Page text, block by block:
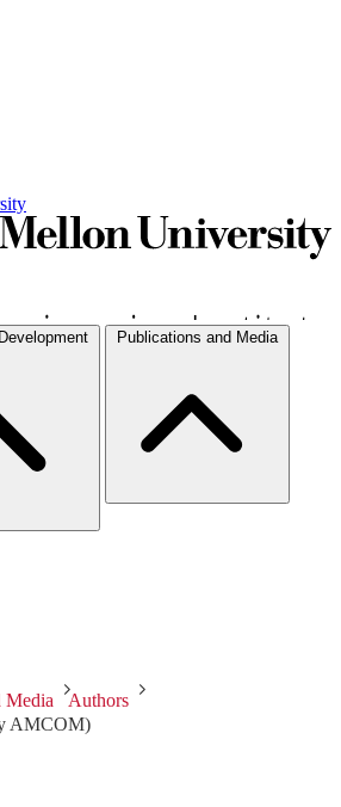
Publications and Media
Media
Authors
AMCOM)